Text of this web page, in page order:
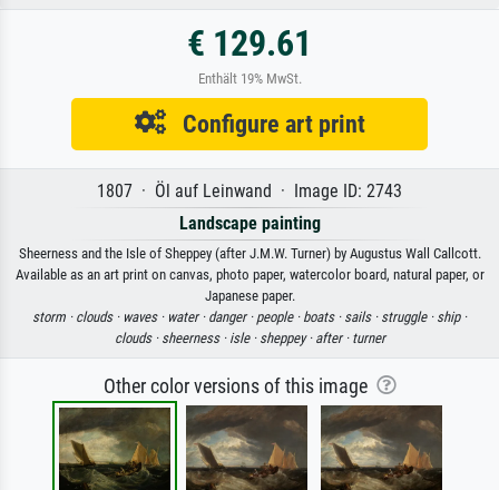
€ 129.61
Enthält 19% MwSt.
Configure art print
1807 · Öl auf Leinwand · Image ID: 2743
Landscape painting
Sheerness and the Isle of Sheppey (after J.M.W. Turner) by Augustus Wall Callcott.
Available as an art print on canvas, photo paper, watercolor board, natural paper, or
Japanese paper.
storm · clouds · waves · water · danger · people · boats · sails · struggle · ship ·
clouds · sheerness · isle · sheppey · after · turner
Other color versions of this image